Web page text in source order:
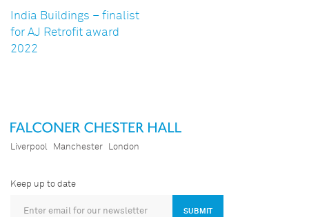
India Buildings – finalist
for AJ Retrofit award
2022
Liverpool Manchester London
Keep up to date
SUBMIT